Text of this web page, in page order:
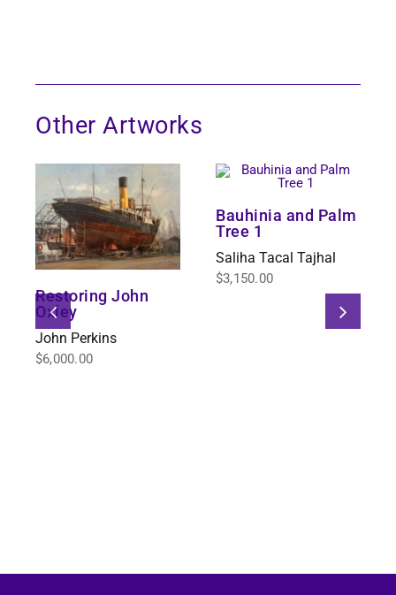
Other Artworks
Restoring John
Oxley
John Perkins
$6,000.00
Bauhinia and Palm
Tree 1
Saliha Tacal Tajhal
$3,150.00